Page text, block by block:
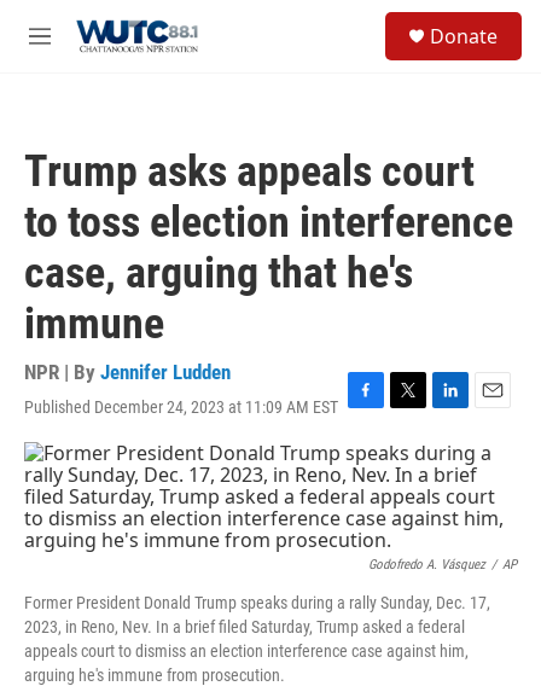
M
Donate
Trump asks appeals court
to toss election interference
case, arguing that he's
immune
NPR | By Jennifer Ludden
Published December 24, 2023 at 11:09 AM EST F
c
e
b
o
o
T
w
i
t
t
e
r
L
n
k
e
d
n
E
a
i
l
Godofredo A. Vásquez / AP
Former President Donald Trump speaks during a rally Sunday, Dec. 17,
2023, in Reno, Nev. In a brief filed Saturday, Trump asked a federal
appeals court to dismiss an election interference case against him,
arguing he's immune from prosecution.